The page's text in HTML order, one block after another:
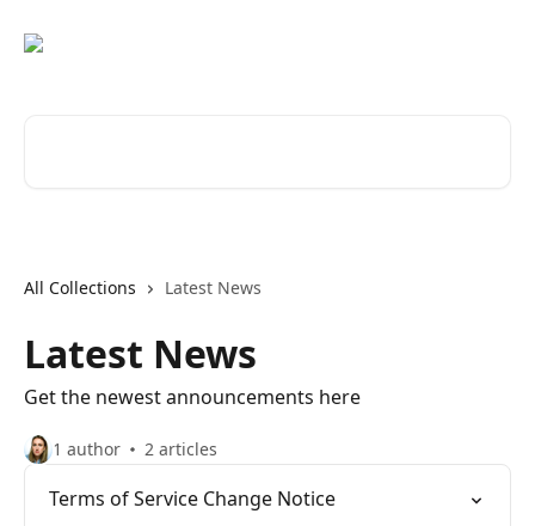
All Collections Latest News
Latest News
Get the newest announcements here
1 author 2 articles
Terms of Service Change Notice